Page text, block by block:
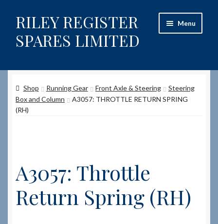
Skip
to
navigation
Skip
to
content
RILEY REGISTER
SPARES LIMITED
Menu
Content restricted
Help on using the Website
Shop
How to Order Spares
Shop Running Gear Front Axle & Steering
Steering
Box and Column
A3057: THROTTLE RETURN SPRING
(RH)
A3057: Throttle
Return Spring (RH)